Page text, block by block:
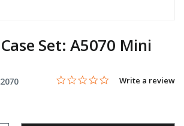
Set: A5070 Mini
4.5 out of 5 Customer Rating
0.0 star rating
Write a review